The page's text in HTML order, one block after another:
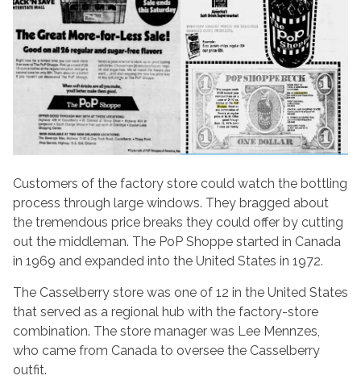
Customers of the factory store could watch the bottling
process through large windows. They bragged about
the tremendous price breaks they could offer by cutting
out the middleman. The PoP Shoppe started in Canada
in 1969 and expanded into the United States in 1972.
The Casselberry store was one of 12 in the United States
that served as a regional hub with the factory-store
combination. The store manager was Lee Mennzes,
who came from Canada to oversee the Casselberry
outfit.